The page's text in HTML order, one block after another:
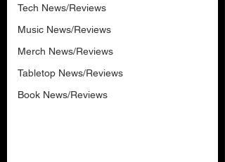
Tech News/Reviews
Music News/Reviews
Merch News/Reviews
Tabletop News/Reviews
Book News/Reviews